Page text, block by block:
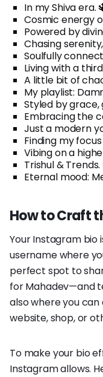
In my Shiva era.
Cosmic energy
Powered by
Chasing
Soulfully
Living with a
A little bit of
My playlist:
Styled by grace,
Embracing the
Just a modern
Finding my
Vibing on a
Trishul & Trends.
Eternal mood:
How to Craft
Your Instagram bio
username where
perfect spot to
for Mahadev—and
also where you
website, shop, or
To make your bio
Instagram allows.